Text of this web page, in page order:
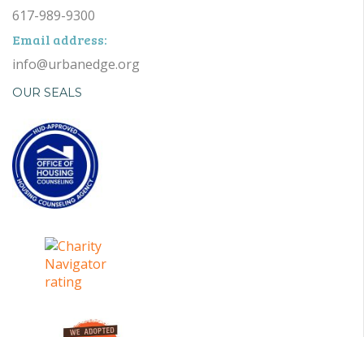
617-989-9300
Email address:
info@urbanedge.org
OUR SEALS